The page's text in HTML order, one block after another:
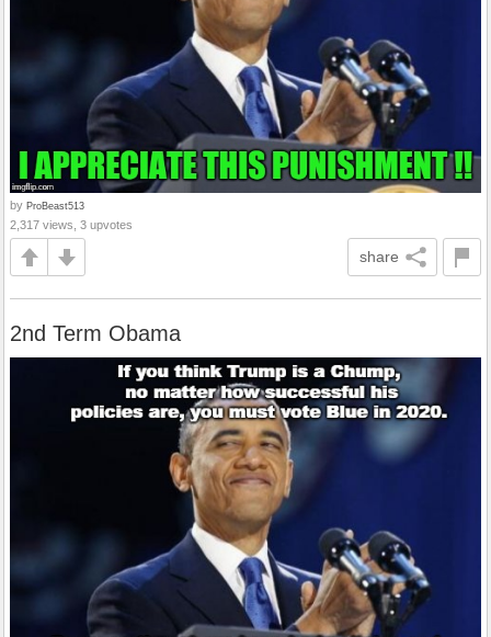
by ProBeast513
2,317 views, 3 upvotes
share
2nd Term Obama